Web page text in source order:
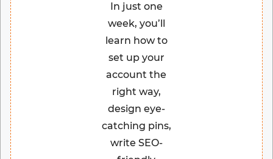
In just one
week, you’ll
learn how to
set up your
account the
right way,
design eye-
catching pins,
write SEO-